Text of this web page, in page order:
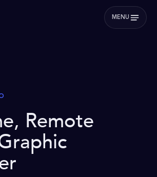
MENU
Remote